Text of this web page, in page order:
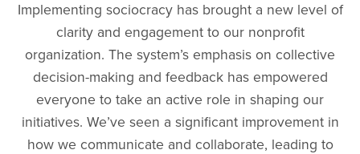
Implementing sociocracy has brought a new level of
clarity and engagement to our nonprofit
organization. The system’s emphasis on collective
decision-making and feedback has empowered
everyone to take an active role in shaping our
initiatives. We’ve seen a significant improvement in
how we communicate and collaborate, leading to